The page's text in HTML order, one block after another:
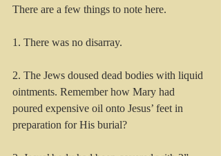
There are a few things to note here.
1. There was no disarray.
2. The Jews doused dead bodies with liquid
ointments. Remember how Mary had
poured expensive oil onto Jesus’ feet in
preparation for His burial?